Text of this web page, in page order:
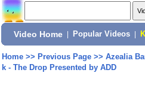
Video Home Popular Videos
Home>> Previous Page>> Azealia
k - The Drop Presented by ADD